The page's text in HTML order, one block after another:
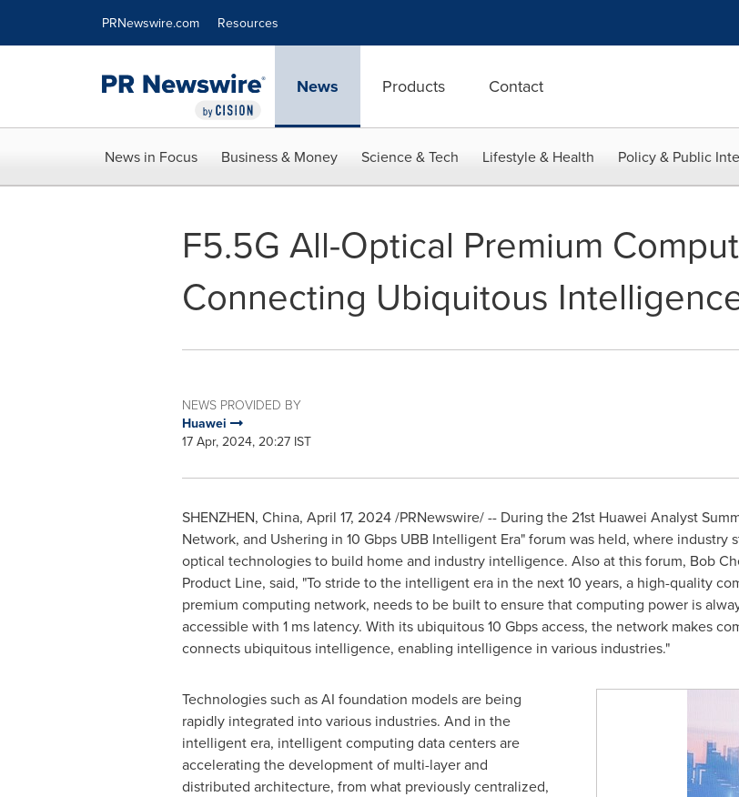
PRNewswire.com Resources
News Products Contact
News in Focus Business & Money Science & Tech Lifestyle & Health Policy & Public
F5.5G All-Optical Premium
Connecting Ubiquitous
NEWS PROVIDED BY
Huawei
17 Apr, 2024, 20:27 IST
SHENZHEN, China, April 17, 2024/PRNewswire/ -- During the 21st Huawei Analyst
Network, and Ushering in 10 Gbps UBB Intelligent Era" forum was held, where
optical technologies to build home and industry intelligence. Also at this forum, Bob
Product Line, said, "To stride to the intelligent era in the next 10 years, a high-quality
premium computing network, needs to be built to ensure that computing power is
accessible with 1 ms latency. With its ubiquitous 10 Gbps access, the network makes
connects ubiquitous intelligence, enabling intelligence in various industries."
Technologies such as AI foundation models are being
rapidly integrated into various industries. And in the
intelligent era, intelligent computing data centers are
accelerating the development of multi-layer and
distributed architecture, from what previously centralized,